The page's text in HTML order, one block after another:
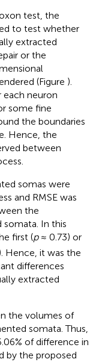
test, the
to test whether
extracted
or the
(Figure ).
each neuron
some fine
the boundaries
Hence, the
between
somas were
and RMSE was
the
In this
first (p≈ 0.73) or
Hence, it was the
differences
extracted
the volumes of
somata. Thus,
of difference in
by the proposed